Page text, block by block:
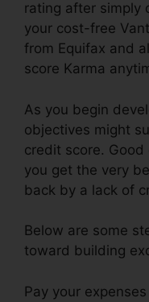
rating after simply
your cost-free
from Equifax and
score Karma
As you begin
objectives might
credit score.
you get the very
back by a lack of
Below are some
toward building
Pay your